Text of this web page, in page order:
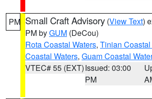
PM Small Craft Advisory (View Text)
PM byGUM (DeCou)
Rota Coastal Waters, Tinian Coastal
Coastal Waters, Guam Coastal
VTEC# 55 (EXT)Issued: 03:00
PM